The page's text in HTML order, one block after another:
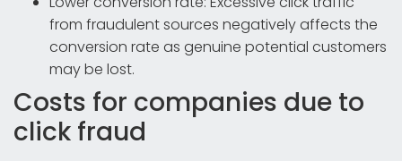
from fraudulent sources negatively affects the
conversion rate as genuine potential customers
may be lost.
Costs for companies due to
click fraud